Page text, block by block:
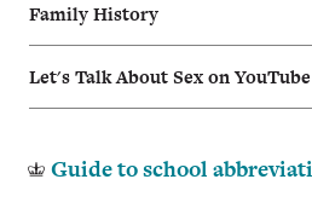
Family History
Let's Talk About Sex on YouTube
Guide to school